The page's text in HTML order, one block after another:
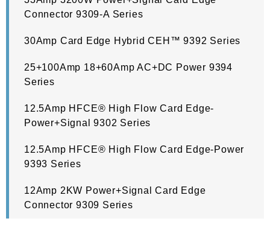
Connector 9309-A Series
30Amp Card Edge Hybrid CEH™ 9392 Series
25+100Amp 18+60Amp AC+DC Power 9394
Series
12.5Amp HFCE® High Flow Card Edge-
Power+Signal 9302 Series
12.5Amp HFCE® High Flow Card Edge-Power
9393 Series
12Amp 2KW Power+Signal Card Edge
Connector 9309 Series